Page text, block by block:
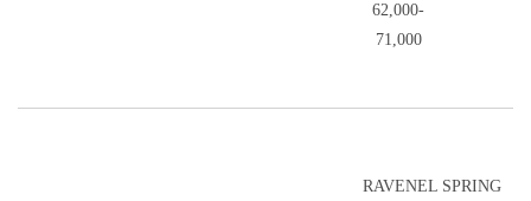
62,000-
71,000
RAVENEL SPRING